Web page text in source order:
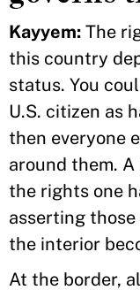
Kayyem: The
this country
status. You
U.S. citizen as
then everyone
around them.
the rights one
asserting
the interior
At the border,